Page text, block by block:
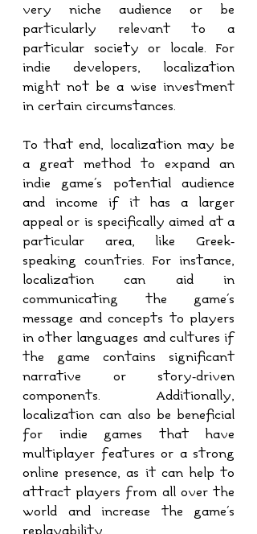
very niche audience or be
particularly relevant to a
particular society or locale. For
indie developers, localization
might not be a wise investment
in certain circumstances.
To that end, localization may be
a great method to expand an
indie game's potential audience
and income if it has a larger
appeal or is specifically aimed at a
particular area, like Greek-
speaking countries. For instance,
localization can aid in
communicating the game's
message and concepts to players
in other languages and cultures if
the game contains significant
narrative or story-driven
components. Additionally,
localization can also be beneficial
for indie games that have
multiplayer features or a strong
online presence, as it can help to
attract players from all over the
world and increase the game's
replayability.